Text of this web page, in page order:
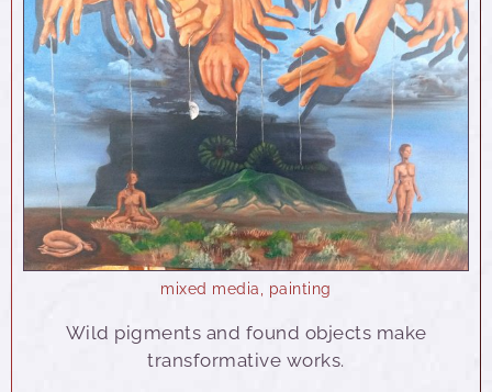
mixed media painting
Wild pigments and found objects make
transformative works.